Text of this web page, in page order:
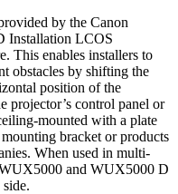
by the Canon
Installation LCOS
This enables installers to
obstacles by shifting the
position of the
projector’s control panel or
mounted with a plate
bracket or products
When used in multi-
and WUX5000 D